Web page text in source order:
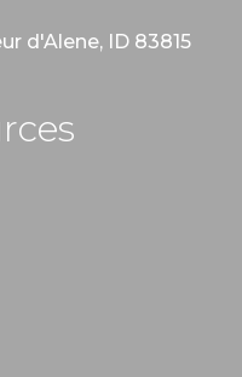
d'Alene, ID 83815